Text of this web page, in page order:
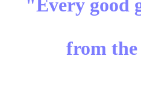
"Every good
from the